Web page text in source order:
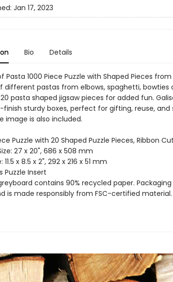
Jan 17, 2023
Bio Details
Pasta 1000 Piece Puzzle with Shaped Pieces
different pastas from elbows, spaghetti, bowties
pasta shaped jigsaw pieces for added fun.
sturdy boxes, perfect for gifting, reuse, and
image is also included.
Puzzle with 20 Shaped Puzzle Pieces, Ribbon Cut
27 x 20", 686 x 508 mm
11.5 x 8.5 x 2", 292 x 216 x 51 mm
Puzzle Insert
contains 90% recycled paper.
is made responsibly from FSC-certified